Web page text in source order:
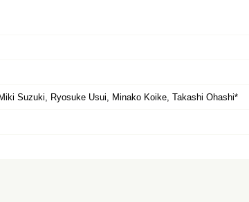
Suzuki, Ryosuke Usui, Minako Koike, Takashi Ohashi*